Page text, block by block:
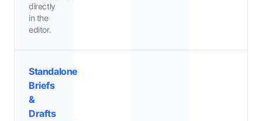
directly
in the
editor.
Standalone
Briefs
&
Drafts